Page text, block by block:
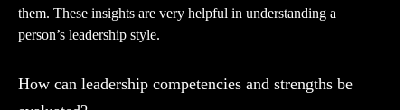
them. These insights are very helpful in understanding a
person’s leadership style.
How can leadership competencies and strengths be